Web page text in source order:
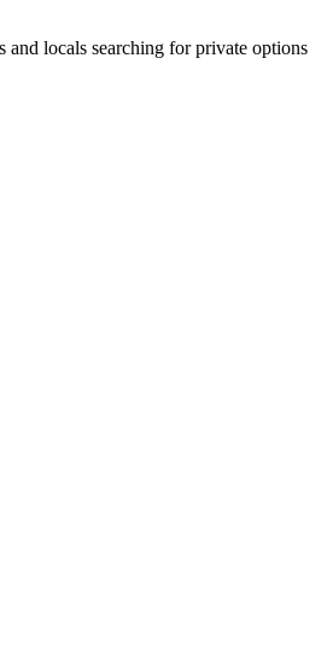
locals searching for private options